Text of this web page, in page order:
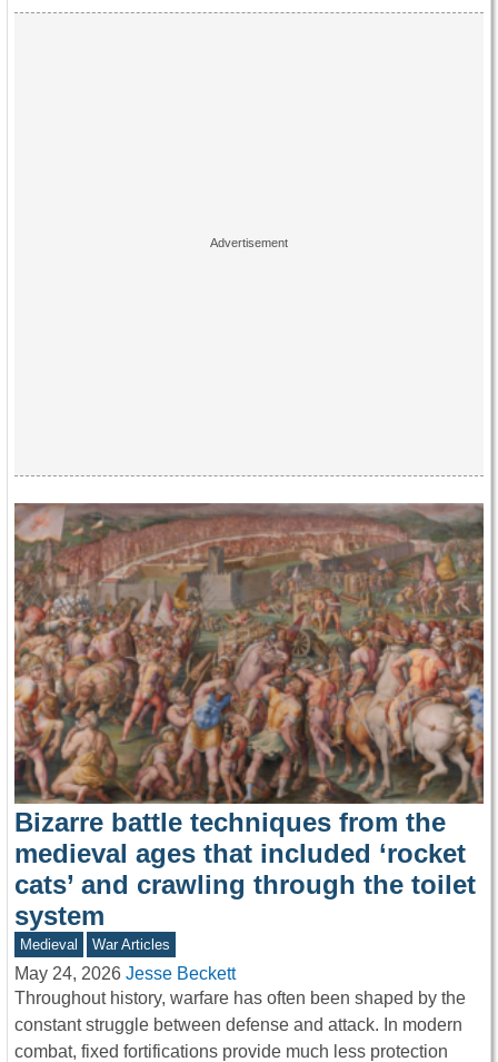
Bizarre battle techniques from the
medieval ages that included ‘rocket
cats’ and crawling through the toilet
system
Medieval War Articles
May 24, 2026 Jesse Beckett
Throughout history, warfare has often been shaped by the
constant struggle between defense and attack. In modern
combat, fixed fortifications provide much less protection